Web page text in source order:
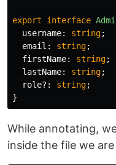
export interface
username: string;
email : string;
firstName: string;
lastName: string;
role?: string;
}
While annotating,
inside the file we